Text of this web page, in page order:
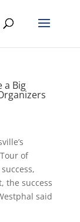
a Big
of
the success
said